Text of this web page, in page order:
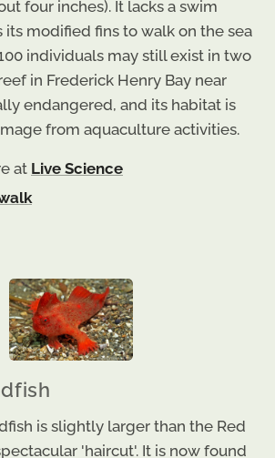
four inches). It lacks a swim
its modified fins to walk on the sea
individuals may still exist in two
in Frederick Henry Bay near
endangered, and its habitat is
from aquaculture activities.
at Live Science
is slightly larger than the Red
'haircut'. It is now found